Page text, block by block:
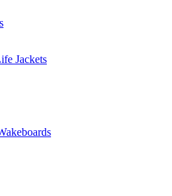
Jackets